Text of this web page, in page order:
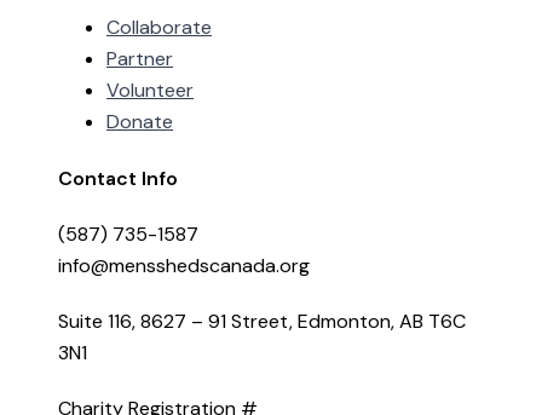
Collaborate
Partner
Volunteer
Donate
Contact Info
(587) 735-1587
info@mensshedscanada.org
Suite 116, 8627 – 91 Street, Edmonton, AB T6C
3N1
Charity Registration #